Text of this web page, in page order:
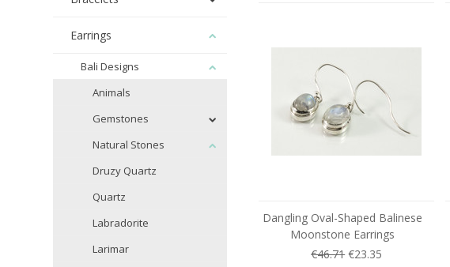
Earrings
Bali Designs
Animals
Gemstones
Natural Stones
Druzy Quartz
Quartz
Labradorite
Larimar
Dangling Oval-Shaped Balinese
Moonstone Earrings
€46.71€23.35